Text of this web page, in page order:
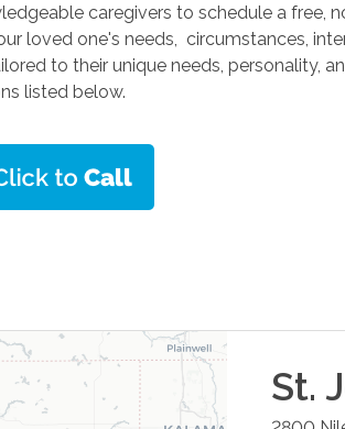
caregivers to schedule a free,
loved one's needs, circumstances,
to their unique needs, personality,
listed below.
St.